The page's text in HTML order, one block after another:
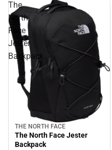
The
North
Face
Jester
Backpack
THE NORTH FACE
The North Face Jester
Backpack